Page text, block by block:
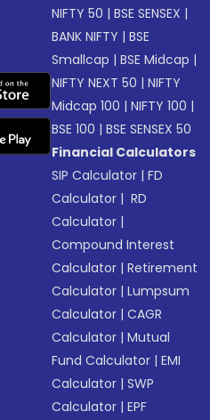
NIFTY 50 |BSE SENSEX |
BANK NIFTY |BSE
Smallcap |BSE Midcap |
NIFTY NEXT 50 |NIFTY
Midcap 100 |NIFTY 100 |
BSE 100 |BSE SENSEX 50
Financial Calculators
SIP Calculator |FD
Calculator | RD
Calculator |
Compound Interest
Calculator |Retirement
Calculator |Lumpsum
Calculator |CAGR
Calculator |Mutual
Fund Calculator |EMI
Calculator |SWP
Calculator |EPF